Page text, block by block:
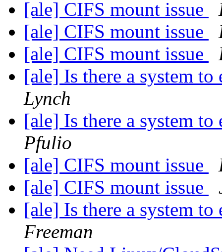
[ale] CIFS mount issue
[ale] CIFS mount issue
[ale] CIFS mount issue
[ale] Is there a system
Lynch
[ale] Is there a system
Pfulio
[ale] CIFS mount issue
[ale] CIFS mount issue
[ale] Is there a system
Freeman